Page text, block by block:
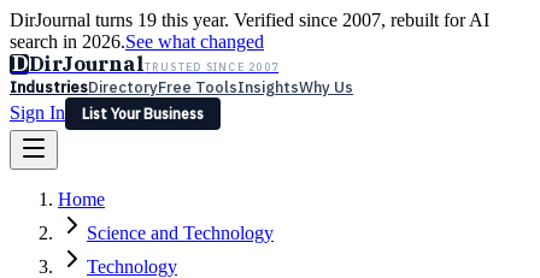
DirJournal turns 19 this year. Verified since 2007, rebuilt for AI
search in 2026.See what changed
DDirJournalTRUSTED SINCE 2007
IndustriesDirectoryFree ToolsInsightsWhy Us
Sign In
List Your Business
Latest Expert Reviews
Sign In
List Your Business
Home
Science and Technology
Technology